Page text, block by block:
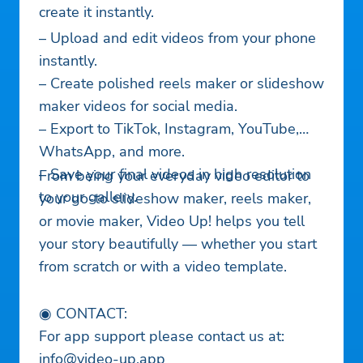
create it instantly.
– Upload and edit videos from your phone
instantly.
– Create polished reels maker or slideshow
maker videos for social media.
– Export to TikTok, Instagram, YouTube,
WhatsApp, and more.
– Save your final videos in high resolution
to your gallery.
From being your everyday video editor to
your go-to slideshow maker, reels maker,
or movie maker, Video Up! helps you tell
your story beautifully — whether you start
from scratch or with a video template.
◉ CONTACT:
For app support please contact us at:
info@video-up.app